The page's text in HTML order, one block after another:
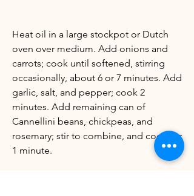
Heat oil in a large stockpot or Dutch
oven over medium. Add onions and
carrots; cook until softened, stirring
occasionally, about 6 or 7 minutes. Add
garlic, salt, and pepper; cook 2
minutes. Add remaining can of
Cannellini beans, chickpeas, and
rosemary; stir to combine, and cook for
1 minute.